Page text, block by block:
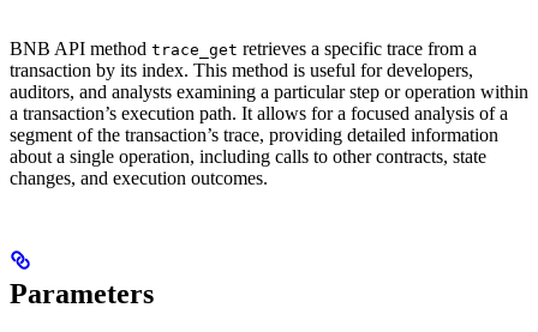
BNB API method trace_get retrieves a specific trace from a
transaction by its index. This method is useful for developers,
auditors, and analysts examining a particular step or operation within
a transaction’s execution path. It allows for a focused analysis of a
segment of the transaction’s trace, providing detailed information
about a single operation, including calls to other contracts, state
changes, and execution outcomes.
Parameters